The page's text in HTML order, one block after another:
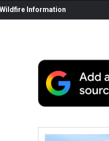
Information